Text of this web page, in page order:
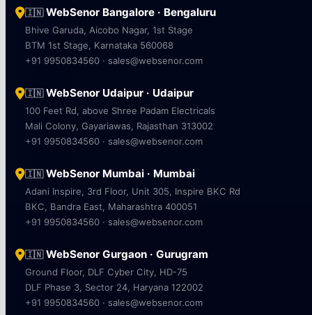
🇮🇳WebSenor Bangalore · Bengaluru
Bhive Garuda, Aicobo Nagar, 1st Stage
BTM 1st Stage, Karnataka 560068
+91 9950834560 · sales@websenor.com
🇮🇳WebSenor Udaipur · Udaipur
100 Feet Rd, above Shree Padam Electricals
Mali Colony, Gayariawas, Rajasthan 313002
+91 9950834560 · sales@websenor.com
🇮🇳WebSenor Mumbai · Mumbai
Adani Inspire, 3rd Floor, Unit 305, Inspire BKC Rd
BKC, Bandra East, Maharashtra 400051
+91 9950834560 · sales@websenor.com
🇮🇳WebSenor Gurgaon · Gurugram
Ground Floor, DLF Cyber City, HD-75
DLF Phase 3, Sector 24, Haryana 122002
+91 9950834560 · sales@websenor.com